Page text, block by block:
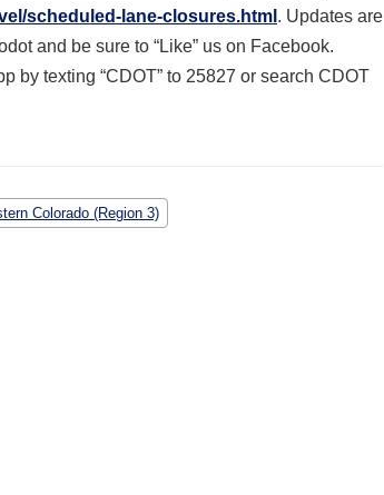
scheduled-lane-closures.html . Updates are
and be sure to “Like” us on Facebook.
by texting “CDOT” to 25827 or search CDOT
Colorado (Region 3)